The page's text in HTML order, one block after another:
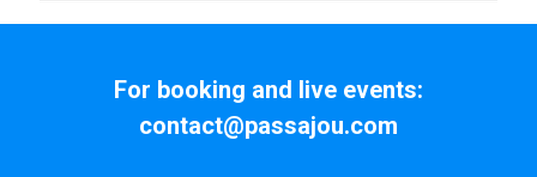
For booking and live events:
contact@passajou.com